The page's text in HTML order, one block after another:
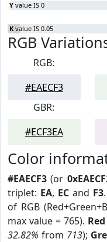
Y value IS 0
K value IS 0.05
RGB
RGB:
#EAECF3
GBR:
#ECF3EA
Color
#EAECF3 (or
triplet: EA, EC and F3.
of RGB
max value = 765). Red
32.82% from 713);